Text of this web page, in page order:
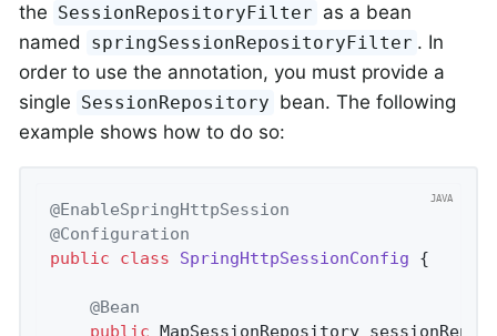
the SessionRepositoryFilter as a bean
named
springSessionRepositoryFilter . In
order to use the annotation, you must provide a
single SessionRepository bean. The following
example shows how to do so:
@EnableSpringHttpSession
@Configuration
public
class SpringHttpSessionConfig {
@Bean
public MapSessionRepository